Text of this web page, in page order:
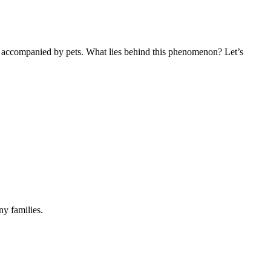
by pets. What lies behind this phenomenon? Let’s
families.